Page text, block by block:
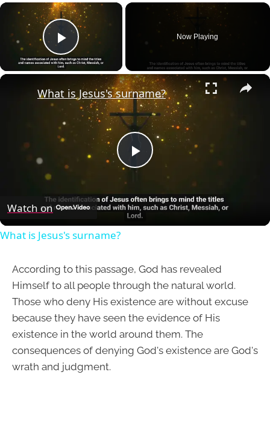
×
Play Video
Now Playing
×
Play
Video
What is Jesus's surname?
Watch on
What is Jesus's surname?
According to this passage, God has revealed
Himself to all people through the natural world.
Those who deny His existence are without excuse
because they have seen the evidence of His
existence in the world around them. The
consequences of denying God's existence are God's
wrath and judgment.